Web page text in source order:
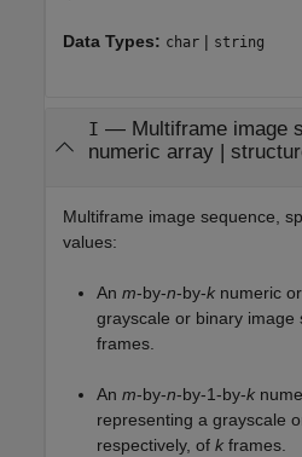
Data Types: char | string
I — Multiframe image
numeric array|
Multiframe image sequence,
values:
An m-by-n-by-k numeric
grayscale or binary image
frames.
An m-by-n-by-1-by-k
representing a grayscale
respectively, of k frames.